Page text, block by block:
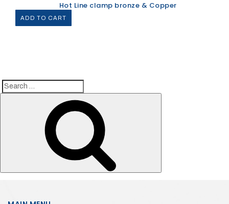
Hot Line clamp bronze & Copper
ADD TO CART
Search